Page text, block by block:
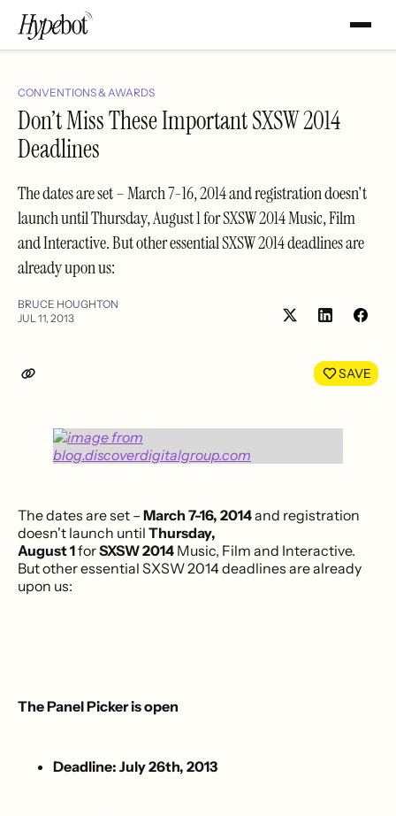
CONVENTIONS & AWARDS
Don’t Miss These Important SXSW 2014
Deadlines
The dates are set – March 7-16, 2014 and registration doesn't
launch until Thursday, August 1 for SXSW 2014 Music, Film
and Interactive. But other essential SXSW 2014 deadlines are
already upon us:
BRUCE HOUGHTON
JUL 11, 2013
Share
LinkedIn
SAVE
The dates are set – March 7-16, 2014and registration
doesn't launch until Thursday,
August 1forSXSW 2014 Music, Film and Interactive.
But other essential SXSW 2014 deadlines are already
upon us:
The Panel Picker is open
Deadline: July 26th, 2013